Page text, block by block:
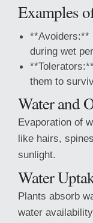
Examples
**Avoiders:**
during wet
them to
Water and
Evaporation of
like hairs,
sunlight.
Water
Plants absorb
water